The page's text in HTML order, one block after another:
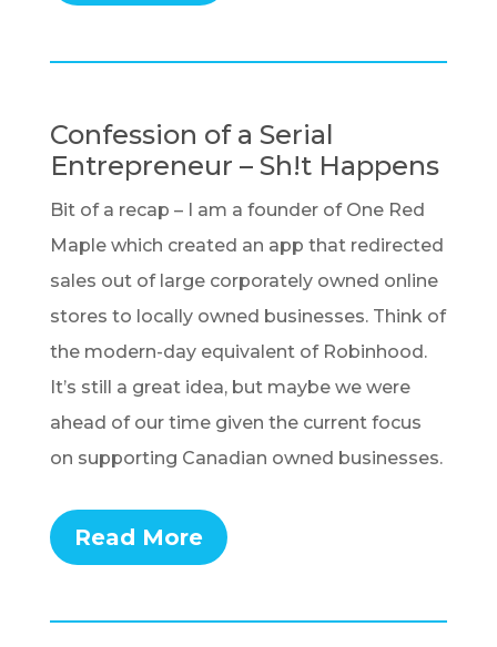
Confession of a Serial
Entrepreneur – Sh!t Happens
Bit of a recap – I am a founder of One Red
Maple which created an app that redirected
sales out of large corporately owned online
stores to locally owned businesses. Think of
the modern-day equivalent of Robinhood.
It’s still a great idea, but maybe we were
ahead of our time given the current focus
on supporting Canadian owned businesses.
Read More